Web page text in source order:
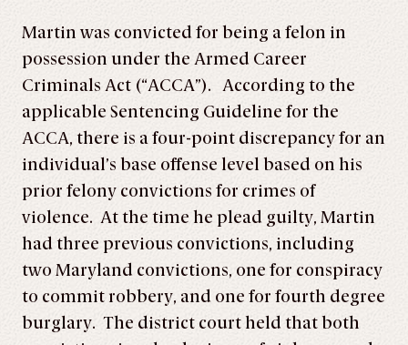
Martin was convicted for being a felon in
possession under the Armed Career
Criminals Act (“ACCA”). According to the
applicable Sentencing Guideline for the
ACCA, there is a four-point discrepancy for an
individual’s base offense level based on his
prior felony convictions for crimes of
violence. At the time he plead guilty, Martin
had three previous convictions, including
two Maryland convictions, one for conspiracy
to commit robbery, and one for fourth degree
burglary. The district court held that both